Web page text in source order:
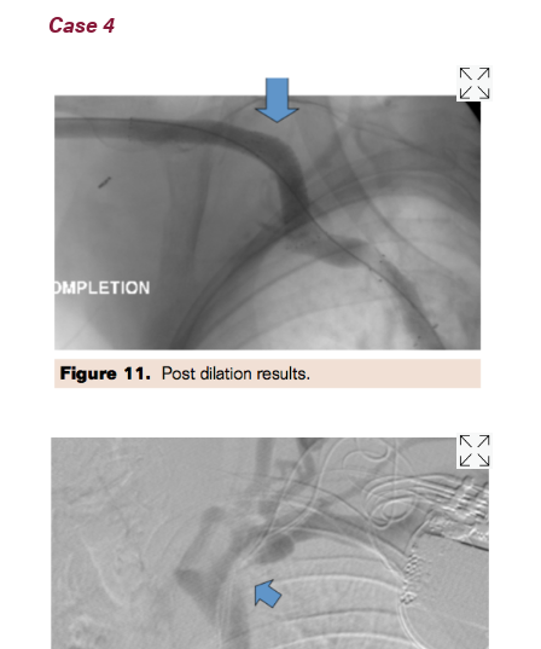
Case 4